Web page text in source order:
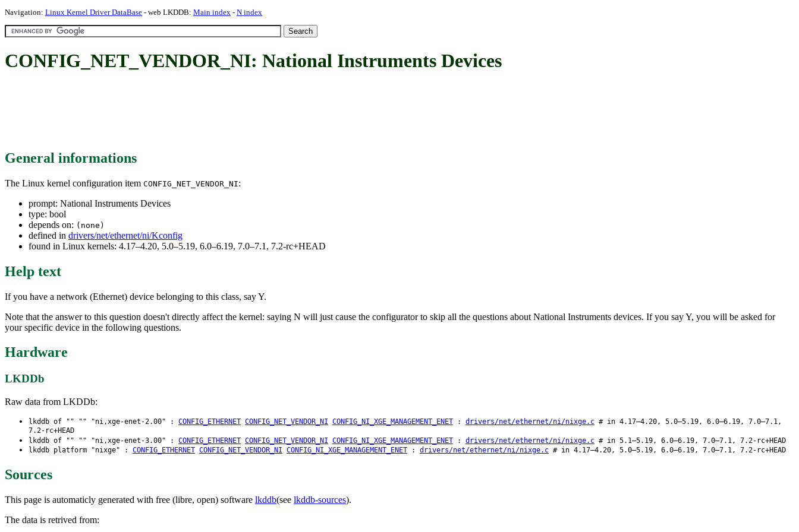
Navigation: Linux Kernel Driver DataBase - web LKDDB: Main index - N index
CONFIG_NET_VENDOR_NI: National Instruments Devices
General informations
The Linux kernel configuration item CONFIG_NET_VENDOR_NI:
prompt: National Instruments Devices
type: bool
depends on: (none)
defined in drivers/net/ethernet/ni/Kconfig
found in Linux kernels: 4.17–4.20, 5.0–5.19, 6.0–6.19, 7.0–7.1, 7.2-rc+HEAD
Help text
If you have a network (Ethernet) device belonging to this class, say Y.
Note that the answer to this question doesn't directly affect the kernel: saying N will just cause the configurator to skip all the questions about National Instruments devices. If you say Y, you will be asked for
your specific device in the following questions.
Hardware
LKDDb
Raw data from LKDDb:
lkddb of "" "" "ni,xge-enet-2.00" : CONFIG_ETHERNET CONFIG_NET_VENDOR_NI CONFIG_NI_XGE_MANAGEMENT_ENET : drivers/net/ethernet/ni/nixge.c # in 4.17–4.20, 5.0–5.19, 6.0–6.19, 7.0–7.1,
7.2-rc+HEAD
lkddb of "" "" "ni,xge-enet-3.00" : CONFIG_ETHERNET CONFIG_NET_VENDOR_NI CONFIG_NI_XGE_MANAGEMENT_ENET : drivers/net/ethernet/ni/nixge.c # in 5.1–5.19, 6.0–6.19, 7.0–7.1, 7.2-rc+HEAD
lkddb platform "nixge" : CONFIG_ETHERNET CONFIG_NET_VENDOR_NI CONFIG_NI_XGE_MANAGEMENT_ENET : drivers/net/ethernet/ni/nixge.c # in 4.17–4.20, 5.0–5.19, 6.0–6.19, 7.0–7.1, 7.2-rc+HEAD
Sources
This page is automaticly generated with free (libre, open) software lkddb(see lkddb-sources).
The data is retrived from: